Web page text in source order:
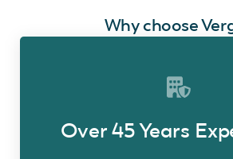
Why choose
Over 45 Years